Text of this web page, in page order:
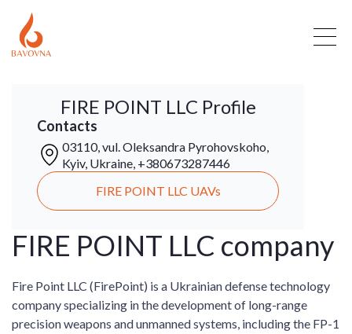
FIRE POINT LLC company
Fire Point LLC (FirePoint) is a Ukrainian defense technology
company specializing in the development of long-range
precision weapons and unmanned systems, including the FP-1
FIRE POINT LLC Profile
Contacts
03110, vul. Oleksandra Pyrohovskoho,
Kyiv, Ukraine, +380673287446
FIRE POINT LLC UAVs